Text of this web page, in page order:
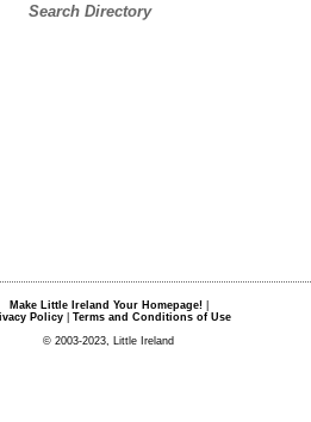
Search Directory
Make Little Ireland Your Homepage!|
Policy| Terms and Conditions of Use
© 2003-2023, Little Ireland